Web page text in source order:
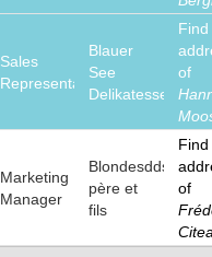
Sales
Representative
Blauer
See
Delikatessen
Find
of
Marketing
Manager
Blondesddsl
père et
fils
Find
of